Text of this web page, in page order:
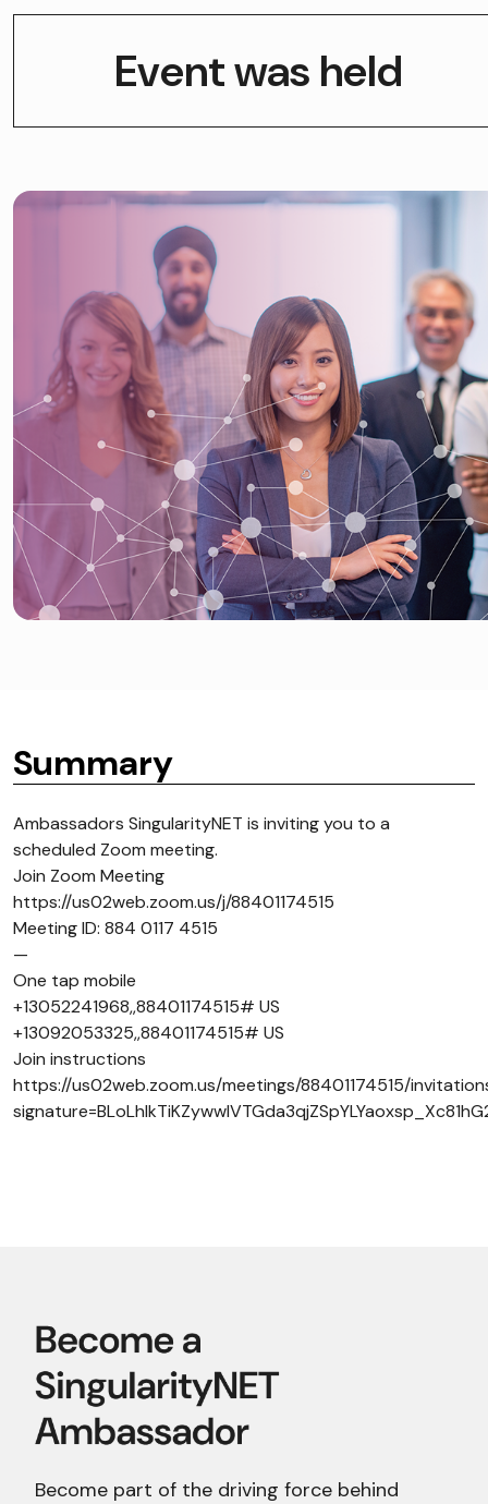
Event was held
Summary
Ambassadors SingularityNET is inviting you to a
scheduled Zoom meeting.
Join Zoom Meeting
https://us02web.zoom.us/j/88401174515
Meeting ID: 884 0117 4515
—
One tap mobile
+13052241968,,88401174515# US
+13092053325,,88401174515# US
Join instructions
https://us02web.zoom.us/meetings/88401174515/
Become part of the driving force behind